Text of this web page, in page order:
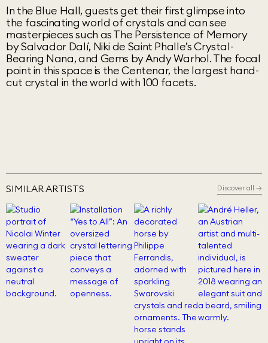
In the Blue Hall, guests get their first glimpse into
the fascinating world of crystals and can see
masterpieces such as The Persistence of Memory
by Salvador Dalí, Niki de Saint Phalle’s Crystal-
Bearing Nana, and Gems by Andy Warhol. The focal
point in this space is the Centenar, the largest hand-
cut crystal in the world with 100 facets.
SIMILAR ARTISTS Discover all →